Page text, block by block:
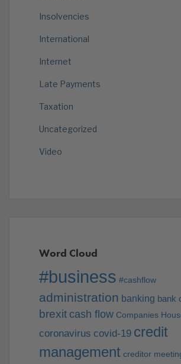
Insolvencies
International
Internet
Late Payments
Taxation
Uncategorized
Video
Word Cloud
#business #cashflow
administration banking bank
brexit cash flow Companies
coronavirus covid-19 credit
management creditor